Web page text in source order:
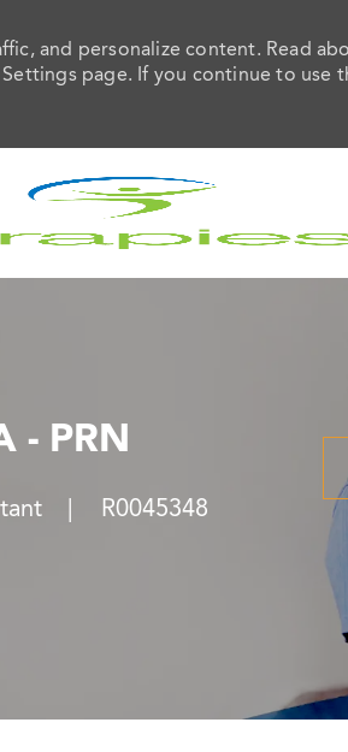
and personalize content. Read
page. If you continue to use
- PRN
Job Id
R0045348